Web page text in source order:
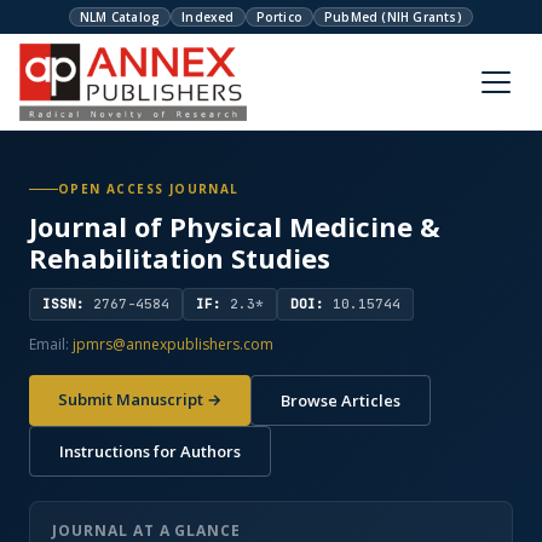
NLM Catalog Indexed Portico PubMed (NIH Grants)
OPEN ACCESS JOURNAL
Journal of Physical Medicine &
Rehabilitation Studies
ISSN: 2767-4584 IF: 2.3* DOI: 10.15744
Email: jpmrs@annexpublishers.com
Submit Manuscript → Browse Articles
Instructions for Authors
JOURNAL AT A GLANCE